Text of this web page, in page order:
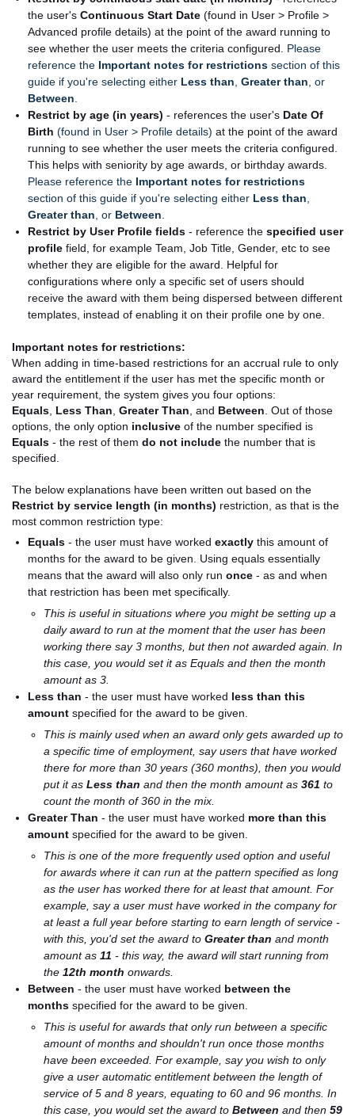
the user's Continuous Start Date (found in User > Profile >
Advanced profile details) at the point of the award running to
see whether the user meets the criteria configured. Please
reference the Important notes for restrictions section of this
guide if you're selecting either Less than Greater than , or
Between
Restrict by age (in years) - references the user's Date Of
Birth (found in User > Profile details) at the point of the award
running to see whether the user meets the criteria configured.
This helps with seniority by age awards, or birthday awards.
Please reference the Important notes for restrictions
section of this guide if you're selecting either Less than
Greater than , or Between
Restrict by User Profile fields - reference the specified user
profile field, for example Team, Job Title, Gender, etc to see
whether they are eligible for the award. Helpful for
configurations where only a specific set of users should
receive the award with them being dispersed between different
templates, instead of enabling it on their profile one by one.
Important notes for restrictions:
When adding in time-based restrictions for an accrual rule to only
award the entitlement if the user has met the specific month or
year requirement, the system gives you four options:
Equals Less Than Greater Than , and Between . Out of those
options, the only option inclusive of the number specified is
Equals - the rest of them do not include the number that is
specified.
The below explanations have been written out based on the
Restrict by service length (in months) restriction, as that is the
most common restriction type:
Equals - the user must have worked exactly this amount of
months for the award to be given. Using equals essentially
means that the award will also only run once - as and when
that restriction has been met specifically.
This is useful in situations where you might be setting up a
daily award to run at the moment that the user has been
working there say 3 months, but then not awarded again. In
this case, you would set it as Equals and then the month
amount as 3.
Less than - the user must have worked less than this
amount specified for the award to be given.
This is mainly used when an award only gets awarded up to
a specific time of employment, say users that have worked
there for more than 30 years (360 months), then you would
put it as Less than and then the month amount as 361 to
count the month of 360 in the mix.
Greater Than - the user must have worked more than this
amount specified for the award to be given.
This is one of the more frequently used option and useful
for awards where it can run at the pattern specified as long
as the user has worked there for at least that amount. For
example, say a user must have worked in the company for
at least a full year before starting to earn length of service -
with this, you'd set the award to Greater than and month
amount as 11 - this way, the award will start running from
the 12th month onwards.
Between - the user must have worked between the
months specified for the award to be given.
This is useful for awards that only run between a specific
amount of months and shouldn't run once those months
have been exceeded. For example, say you wish to only
give a user automatic entitlement between the length of
service of 5 and 8 years, equating to 60 and 96 months. In
this case, you would set the award to Between and then 59